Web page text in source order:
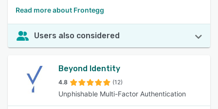
Read more about Frontegg
Users also considered
Beyond Identity
4.8 (12)
Unphishable Multi-Factor Authentication